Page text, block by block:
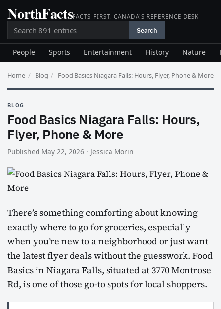
Skip
to
content
NorthFactsFACTS FIRST, CANADA'S REFERENCE DESK
Search Search
People Sports Entertainment History Nature
Home / Blog / Food Basics Niagara Falls: Hours, Flyer, Phone & More
BLOG
Food Basics Niagara Falls: Hours,
Flyer, Phone & More
Published May 22, 2026 · Jessica Morin
There’s something comforting about knowing
exactly where to go for groceries, especially
when you’re new to a neighborhood or just want
the latest flyer deals without the guesswork. Food
Basics in Niagara Falls, situated at 3770 Montrose
Rd, is one of those go-to spots for local shoppers.